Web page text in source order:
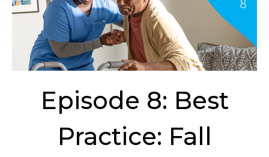
Episode 8: Best
Practice: Fall